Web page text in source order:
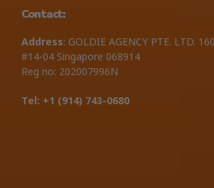
Contact:
Address: GOLDIE AGENCY PTE. LTD.
#14-04 Singapore 068914
Reg no: 202007996N
Tel: +1 ‪(914) 743-0680